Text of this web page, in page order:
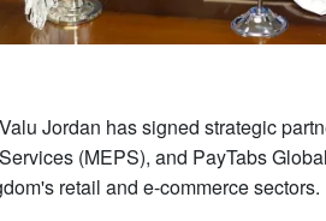
Jordan has signed strategic
(MEPS), and PayTabs
retail and e-commerce sectors.